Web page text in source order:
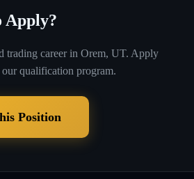
Apply?
trading career in Orem, UT. Apply
qualification program.
Position